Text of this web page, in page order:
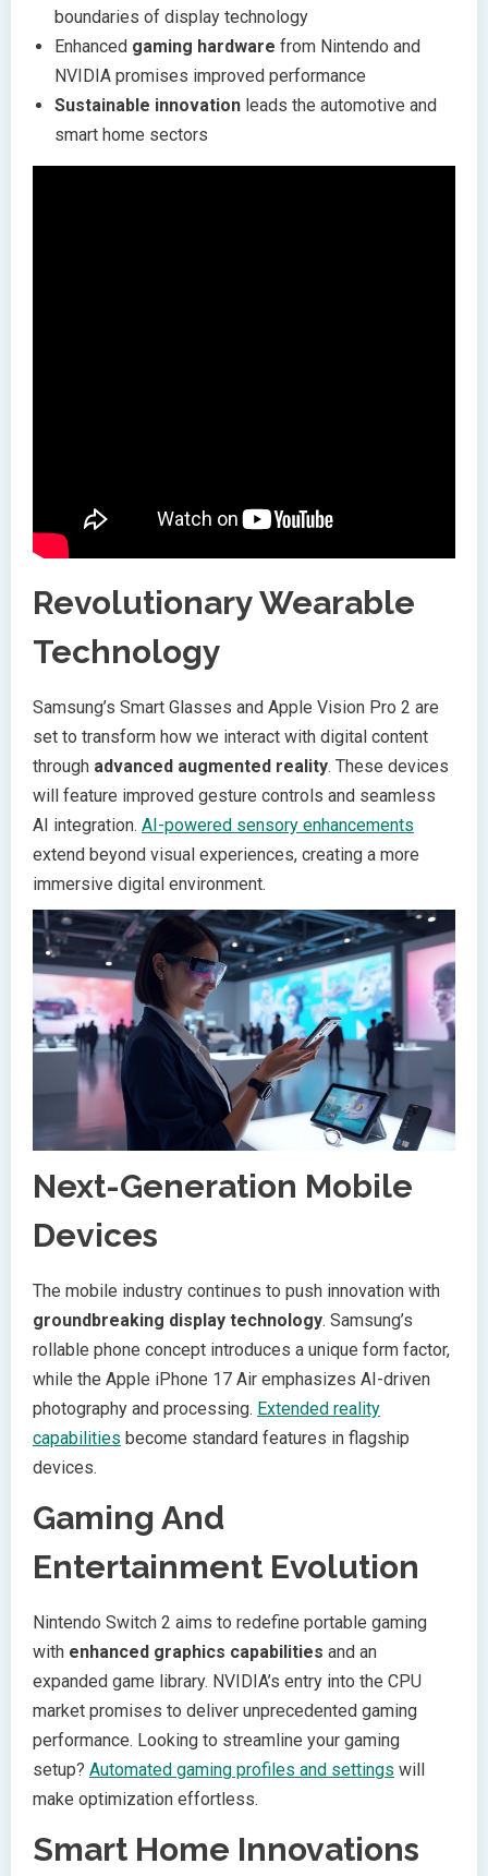
boundaries of display technology
Enhanced gaming hardware from Nintendo and
NVIDIA promises improved performance
Sustainable innovation leads the automotive and
smart home sectors
Revolutionary Wearable
Technology
Samsung’s Smart Glasses and Apple Vision Pro 2 are
set to transform how we interact with digital content
through advanced augmented reality. These devices
will feature improved gesture controls and seamless
AI integration. AI-powered sensory enhancements
extend beyond visual experiences, creating a more
immersive digital environment.
Next-Generation Mobile
Devices
The mobile industry continues to push innovation with
groundbreaking display technology. Samsung’s
rollable phone concept introduces a unique form factor,
while the Apple iPhone 17 Air emphasizes AI-driven
photography and processing. Extended reality
capabilities become standard features in flagship
devices.
Gaming And
Entertainment Evolution
Nintendo Switch 2 aims to redefine portable gaming
with enhanced graphics capabilities and an
expanded game library. NVIDIA’s entry into the CPU
market promises to deliver unprecedented gaming
performance. Looking to streamline your gaming
setup? Automated gaming profiles and settings will
make optimization effortless.
Smart Home Innovations